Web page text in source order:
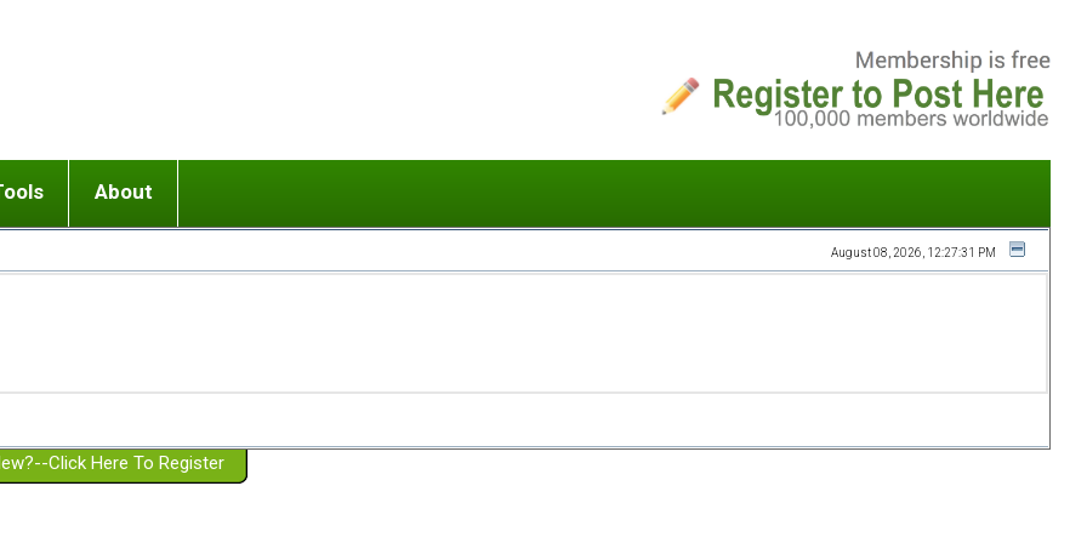
or adolescent) with BPD
Girlfriend with BPD
Spouse with BPD
a Failed Romantic Relationship
Ending conflict (3 minute lesson)
On-line CBT
Member workshops
About
Website Policies
August 08, 2026, 12:27:31 PM
Click Here To Register